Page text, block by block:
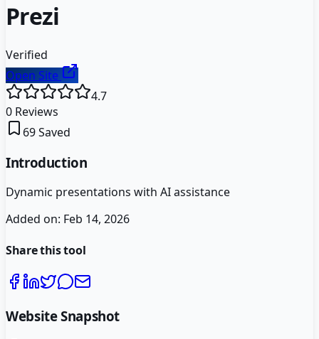
Prezi
Verified
Open Site
4.7
0 Reviews
69Saved
Introduction
Dynamic presentations with AI assistance
Added on: Feb 14, 2026
Share this tool
Website Snapshot